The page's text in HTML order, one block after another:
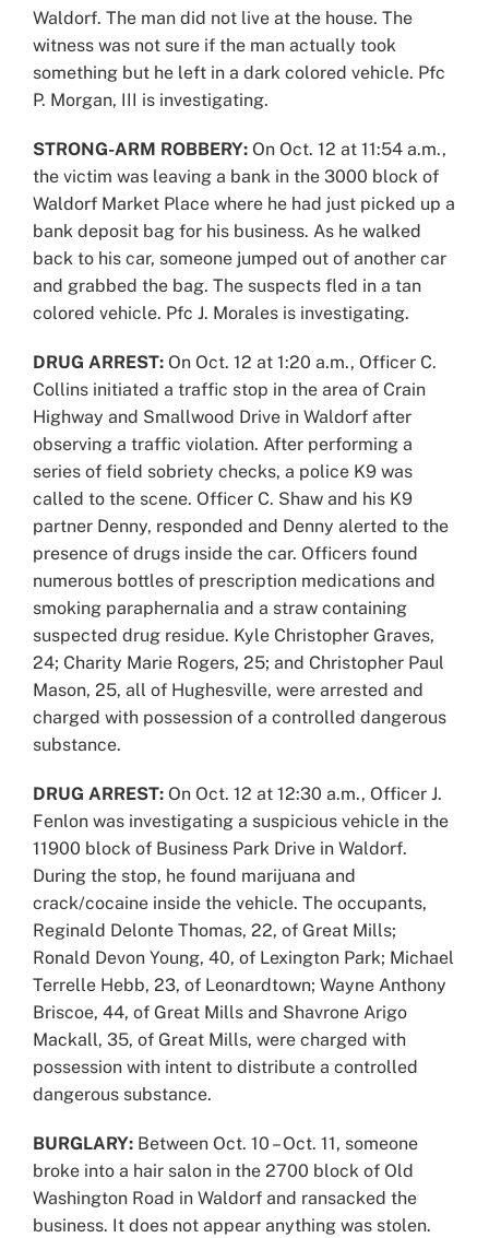
Waldorf. The man did not live at the house. The
witness was not sure if the man actually took
something but he left in a dark colored vehicle. Pfc
P. Morgan, III is investigating.
STRONG-ARM ROBBERY: On Oct. 12 at 11:54 a.m.,
the victim was leaving a bank in the 3000 block of
Waldorf Market Place where he had just picked up a
bank deposit bag for his business. As he walked
back to his car, someone jumped out of another car
and grabbed the bag. The suspects fled in a tan
colored vehicle. Pfc J. Morales is investigating.
DRUG ARREST: On Oct. 12 at 1:20 a.m., Officer C.
Collins initiated a traffic stop in the area of Crain
Highway and Smallwood Drive in Waldorf after
observing a traffic violation. After performing a
series of field sobriety checks, a police K9 was
called to the scene. Officer C. Shaw and his K9
partner Denny, responded and Denny alerted to the
presence of drugs inside the car. Officers found
numerous bottles of prescription medications and
smoking paraphernalia and a straw containing
suspected drug residue. Kyle Christopher Graves,
24; Charity Marie Rogers, 25; and Christopher Paul
Mason, 25, all of Hughesville, were arrested and
charged with possession of a controlled dangerous
substance.
DRUG ARREST: On Oct. 12 at 12:30 a.m., Officer J.
Fenlon was investigating a suspicious vehicle in the
11900 block of Business Park Drive in Waldorf.
During the stop, he found marijuana and
crack/cocaine inside the vehicle. The occupants,
Reginald Delonte Thomas, 22, of Great Mills;
Ronald Devon Young, 40, of Lexington Park; Michael
Terrelle Hebb, 23, of Leonardtown; Wayne Anthony
Briscoe, 44, of Great Mills and Shavrone Arigo
Mackall, 35, of Great Mills, were charged with
possession with intent to distribute a controlled
dangerous substance.
BURGLARY: Between Oct. 10 – Oct. 11, someone
broke into a hair salon in the 2700 block of Old
Washington Road in Waldorf and ransacked the
business. It does not appear anything was stolen.